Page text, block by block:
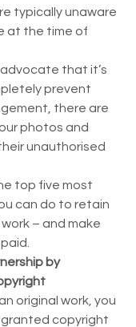
typically unaware
at the time of
that it’s
prevent
there are
photos and
unauthorised
top five most
can do to retain
– and make
by
original work, you
copyright